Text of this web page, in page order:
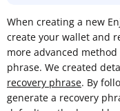
When creating a new
create your wallet and
more advanced
phrase. We created
recovery phrase. By
generate a recovery